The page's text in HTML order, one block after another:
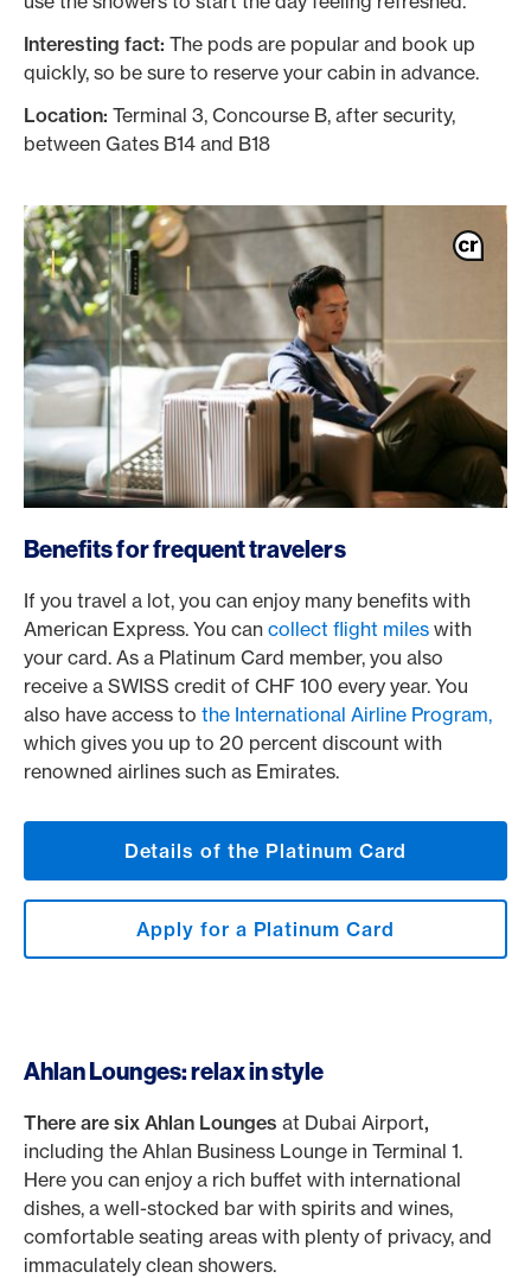
Interesting fact: The pods are popular and book up
quickly, so be sure to reserve your cabin in advance.
Location: Terminal 3, Concourse B, after security,
between Gates B14 and B18
Benefits for frequent travelers
If you travel a lot, you can enjoy many benefits with
American Express. You can collect flight miles with
your card. As a Platinum Card member, you also
receive a SWISS credit of CHF 100 every year. You
also have access to the International Airline Program,
which gives you up to 20 percent discount with
renowned airlines such as Emirates.
Details of the Platinum Card
Apply for a Platinum Card
Ahlan Lounges: relax in style
There are six Ahlan Lounges at Dubai Airport,
including the Ahlan Business Lounge in Terminal 1.
Here you can enjoy a rich buffet with international
dishes, a well-stocked bar with spirits and wines,
comfortable seating areas with plenty of privacy, and
immaculately clean showers.